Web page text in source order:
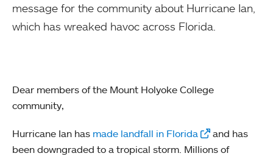
message for the community about Hurricane Ian,
which has wreaked havoc across Florida.
Dear members of the Mount Holyoke College
community,
Hurricane Ian has made landfall in Florida
and has
been downgraded to a tropical storm. Millions of